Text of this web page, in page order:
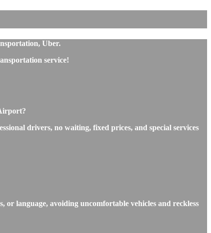
Uber.
service!
drivers, no waiting, fixed prices, and special services
language, avoiding uncomfortable vehicles and reckless